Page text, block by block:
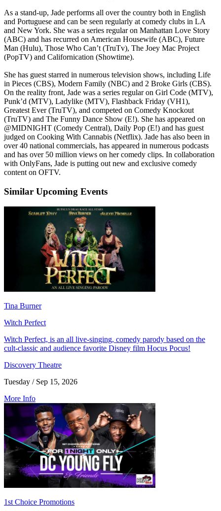
As a stand-up, Jade performs all over the country both in English
and Portuguese and can be seen regularly at comedy clubs in LA
and New York. She was a series regular on Manhattan Love Story
(ABC) and has recurred on American Housewife (ABC), Future
Man (Hulu), Those Who Can’t (TruTv), The Joey Mac Project
(PopTV) and Californication (Showtime).
She has guest starred in numerous television shows, including Life
in Pieces (CBS), Modern Family (NBC) and 2 Broke Girls (CBS).
On the reality front, Jade was a series regular on Girl Code (MTV),
Punk’d (MTV), Ladylike (MTV), Flashback Friday (VH1),
Greatest Ever (TruTV), and competed on Comedy Knockout
(TruTV) and The Funny Dance Show (E!). She has appeared on
@MIDNIGHT (Comedy Central), Daily Pop (E!) and has guest
judged on Cooking With Cannabis (Netflix). Jade has also been in
over 40 national commercials, has appeared in numerous podcasts
and has over 50 million views on her comedy clips. In collaboration
with OnlyFans, Jade is putting out new and exclusive comedy
content on OFTV.
Similar Upcoming Events
Tina Burner
Witch Perfect
Witch Perfect, is an all live-singing, comedy parody based on the
cult-classic and audience favorite Disney film Hocus Pocus!
Discovery Theatre
Tuesday / Sep 15, 2026
More Info
1st Choice Promotions